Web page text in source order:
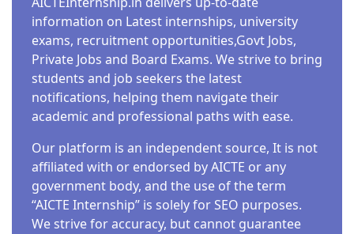
information on Latest internships, university
exams, recruitment opportunities,Govt Jobs,
Private Jobs and Board Exams. We strive to bring
students and job seekers the latest
notifications, helping them navigate their
academic and professional paths with ease.
Our platform is an independent source, It is not
affiliated with or endorsed by AICTE or any
government body, and the use of the term
“AICTE Internship” is solely for SEO purposes.
We strive for accuracy, but cannot guarantee